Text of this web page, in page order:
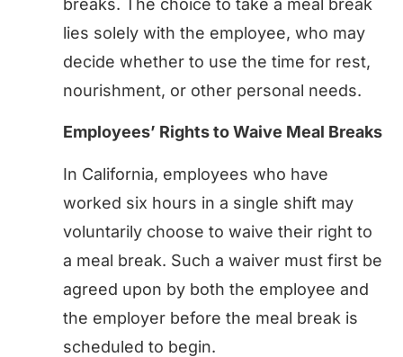
breaks. The choice to take a meal break
lies solely with the employee, who may
decide whether to use the time for rest,
nourishment, or other personal needs.
Employees’ Rights to Waive Meal Breaks
In California, employees who have
worked six hours in a single shift may
voluntarily choose to waive their right to
a meal break. Such a waiver must first be
agreed upon by both the employee and
the employer before the meal break is
scheduled to begin.